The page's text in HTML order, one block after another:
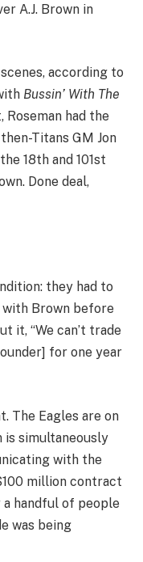
A.J. Brown in
according to
Bussin’ With The
had the
Titans GM Jon
18th and 101st
Done deal,
they had to
Brown before
it, “We can’t trade
for one year
The Eagles are on
is simultaneously
with the
million contract
a handful of people
was being